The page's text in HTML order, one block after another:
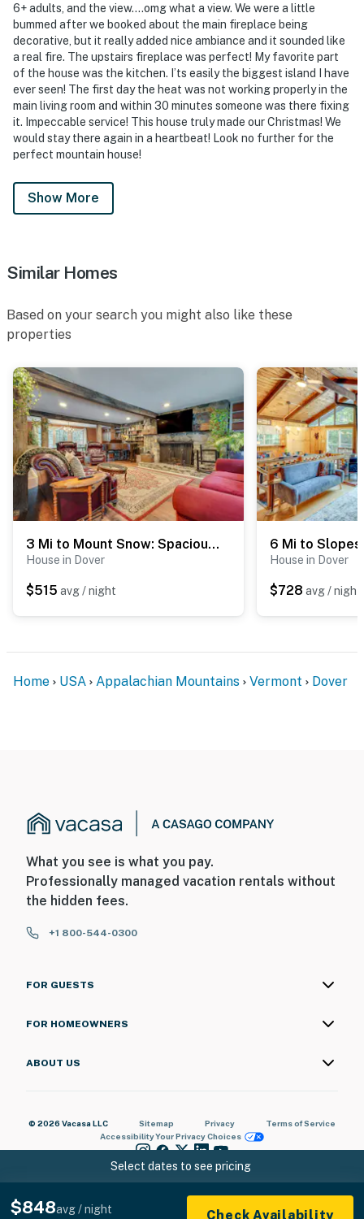
You must be 25 years or older to rent this property.
6+ adults, and the view....omg what a view. We were a little
bummed after we booked about the main fireplace being
decorative, but it really added nice ambiance and it sounded like
a real fire. The upstairs fireplace was perfect! My favorite part
of the house was the kitchen. I’ts easily the biggest island I have
ever seen! The first day the heat was not working properly in the
main living room and within 30 minutes someone was there fixing
it. Impeccable service! This house truly made our Christmas! We
would stay there again in a heartbeat! Look no further for the
perfect mountain house!
Show More
Select dates to see pricing
$848avg / night Check Availability
Similar Homes
Based on your search you might also like these
properties
3 Mi to Mount Snow: Spacious West Dover Home
House in Dover
$515 avg / night
House in Dover
$728 avg / night
Home USA Appalachian Mountains Vermont Dover
What you see is what you pay.
Professionally managed vacation rentals without
the hidden fees.
+1 800-544-0300
FOR GUESTS
FOR HOMEOWNERS
ABOUT US
© 2026 Vacasa LLC Sitemap Privacy
Terms of Service
AccessibilityYour Privacy Choices